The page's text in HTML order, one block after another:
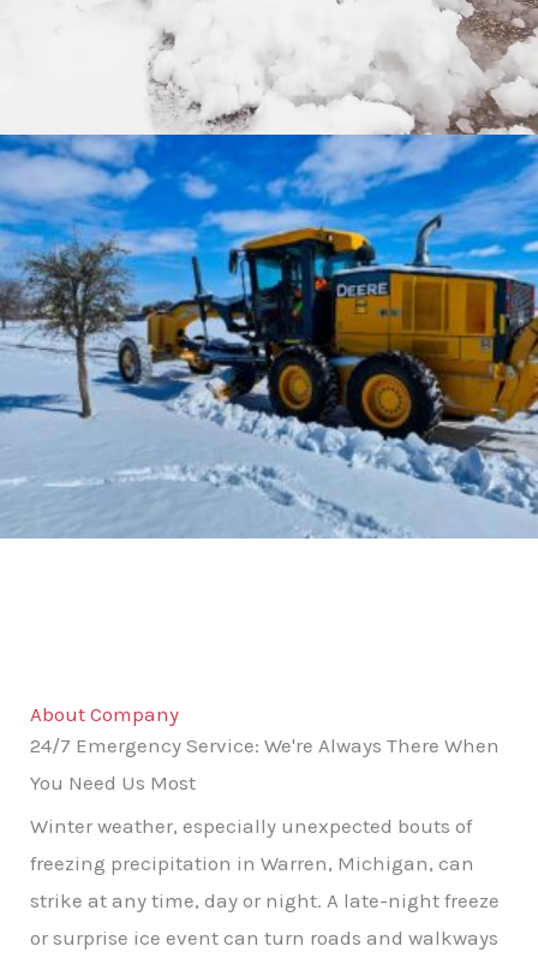
About Company
24/7 Emergency Service: We're Always There When
You Need Us Most
Winter weather, especially unexpected bouts of
freezing precipitation in Warren, Michigan, can
strike at any time, day or night. A late-night freeze
or surprise ice event can turn roads and walkways